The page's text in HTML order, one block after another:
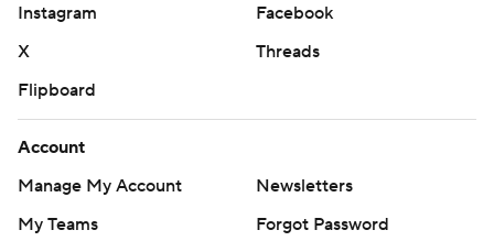
Instagram
Facebook
X
Threads
Flipboard
Account
Manage My Account
Newsletters
My Teams
Forgot Password